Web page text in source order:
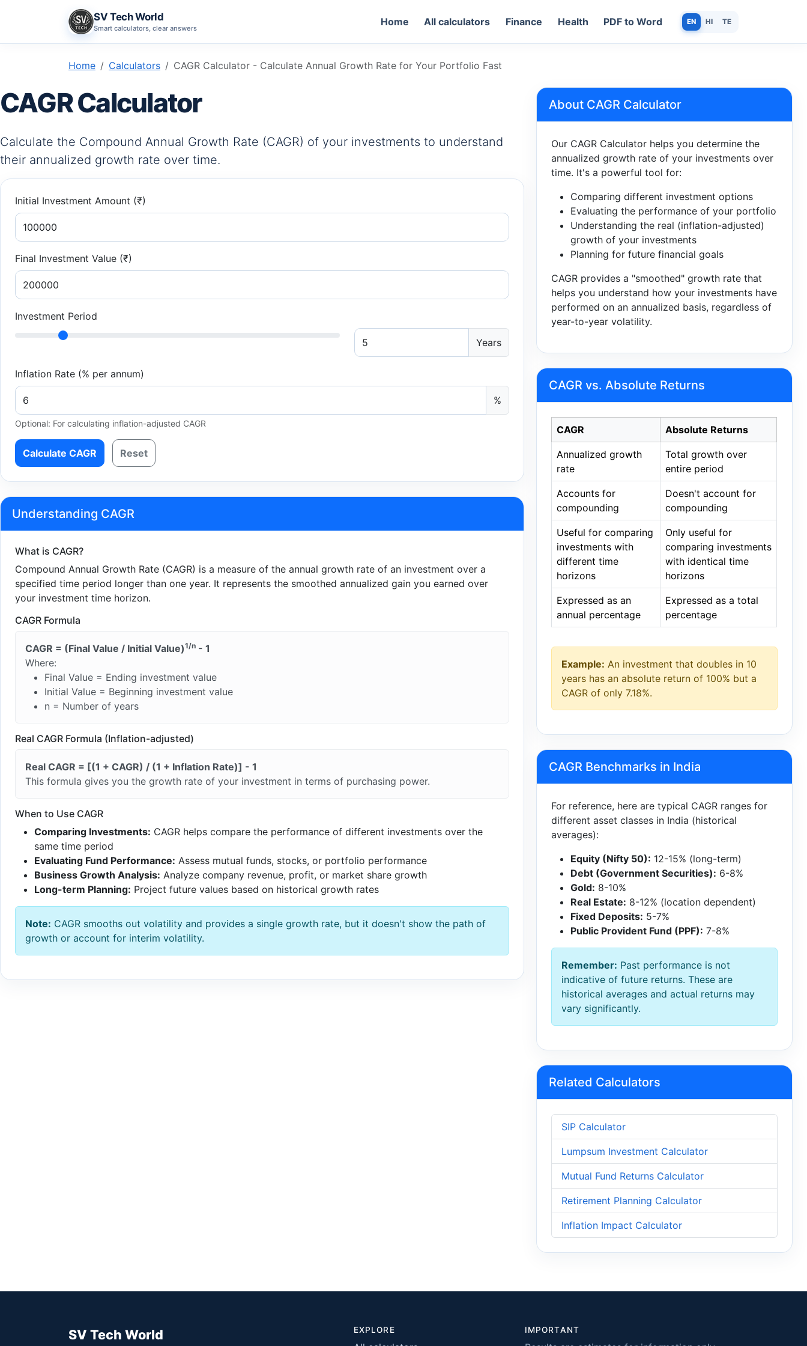
SV Tech World
Smart calculators, clear answers
EN HI TE
Home All calculators Finance Health PDF to Word
Home Calculators CAGR Calculator - Calculate Annual Growth Rate for Your Portfolio Fast
CAGR Calculator
Calculate the Compound Annual Growth Rate (CAGR) of your investments to understand
their annualized growth rate over time.
Initial Investment Amount (₹)
Final Investment Value (₹)
Investment Period
Years
Inflation Rate (% per annum)
%
Optional: For calculating inflation-adjusted CAGR
Calculate CAGR Reset
Understanding CAGR
What is CAGR?
Compound Annual Growth Rate (CAGR) is a measure of the annual growth rate of an investment over a
specified time period longer than one year. It represents the smoothed annualized gain you earned over
your investment time horizon.
CAGR Formula
CAGR = (Final Value / Initial Value)1/n - 1
Where:
Final Value = Ending investment value
Initial Value = Beginning investment value
n = Number of years
Real CAGR Formula (Inflation-adjusted)
Real CAGR = [(1 + CAGR) / (1 + Inflation Rate)] - 1
This formula gives you the growth rate of your investment in terms of purchasing power.
When to Use CAGR
Comparing Investments: CAGR helps compare the performance of different investments over the
same time period
Evaluating Fund Performance: Assess mutual funds, stocks, or portfolio performance
Business Growth Analysis: Analyze company revenue, profit, or market share growth
Long-term Planning: Project future values based on historical growth rates
Note: CAGR smooths out volatility and provides a single growth rate, but it doesn't show the path of
growth or account for interim volatility.
About CAGR Calculator
Our CAGR Calculator helps you determine the
annualized growth rate of your investments over
time. It's a powerful tool for:
Comparing different investment options
Evaluating the performance of your portfolio
Understanding the real (inflation-adjusted)
growth of your investments
Planning for future financial goals
CAGR provides a "smoothed" growth rate that
helps you understand how your investments have
performed on an annualized basis, regardless of
year-to-year volatility.
CAGR vs. Absolute Returns
CAGR Absolute Returns
Annualized growth
rate
Total growth over
entire period
Accounts for
compounding
Doesn't account for
compounding
Useful for comparing
investments with
different time
horizons
Only useful for
comparing investments
with identical time
horizons
Expressed as an
annual percentage
Expressed as a total
percentage
Example: An investment that doubles in 10
years has an absolute return of 100% but a
CAGR of only 7.18%.
CAGR Benchmarks in India
For reference, here are typical CAGR ranges for
different asset classes in India (historical
averages):
Equity (Nifty 50): 12-15% (long-term)
Debt (Government Securities): 6-8%
Gold: 8-10%
Real Estate: 8-12% (location dependent)
Fixed Deposits: 5-7%
Public Provident Fund (PPF): 7-8%
Remember: Past performance is not
indicative of future returns. These are
historical averages and actual returns may
vary significantly.
Related Calculators
SIP Calculator
Lumpsum Investment Calculator
Mutual Fund Returns Calculator
Retirement Planning Calculator
Inflation Impact Calculator
SV Tech World EXPLORE IMPORTANT